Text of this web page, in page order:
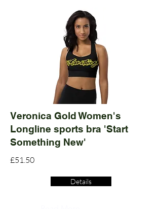
Veronica Gold Women's
Longline sports bra 'Start
Something New'
£51.50
Details